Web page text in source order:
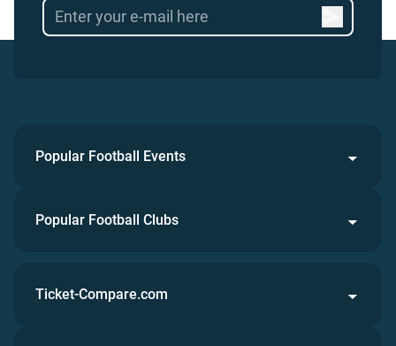
Popular Football Events
Popular Football Clubs
Ticket-Compare.com